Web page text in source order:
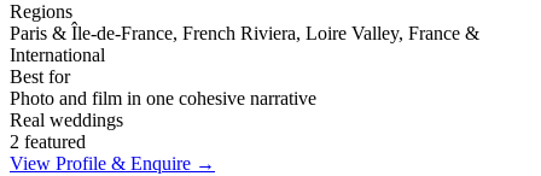
Regions
Paris & Île-de-France, French Riviera, Loire Valley, France &
International
Best for
Photo and film in one cohesive narrative
Real weddings
2 featured
View Profile & Enquire →